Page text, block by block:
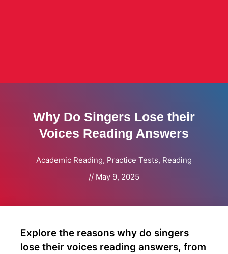
Why Do Singers Lose their
Voices Reading Answers
Academic Reading, Practice Tests, Reading
// May 9, 2025
Explore the reasons why do singers
lose their voices reading answers, from